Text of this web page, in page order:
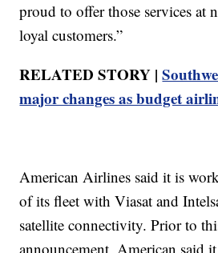
proud to offer those services at
loyal customers.”
RELATED STORY |
major changes as budget
American Airlines said it is
of its fleet with Viasat and
satellite connectivity. Prior to
announcement, American said